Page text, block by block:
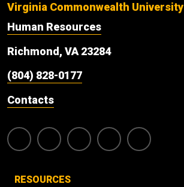
Virginia Commonwealth University
Human Resources
Richmond, VA 23284
(804) 828-0177
Contacts
RESOURCES